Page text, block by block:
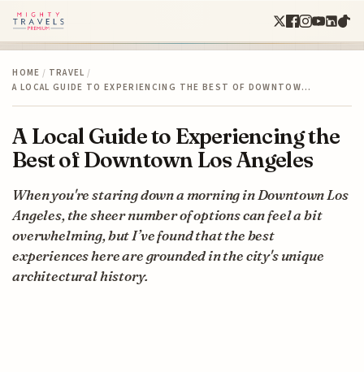
HOME / TRAVEL /
A LOCAL GUIDE TO EXPERIENCING THE BEST OF DOWNTOW…
A Local Guide to Experiencing the
Best of Downtown Los Angeles
When you're staring down a morning in Downtown Los
Angeles, the sheer number of options can feel a bit
overwhelming, but I’ve found that the best
experiences here are grounded in the city's unique
architectural history.